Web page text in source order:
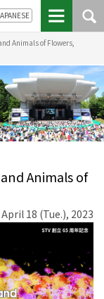
Animals of Flowers,
Animals of
18 (Tue.), 2023